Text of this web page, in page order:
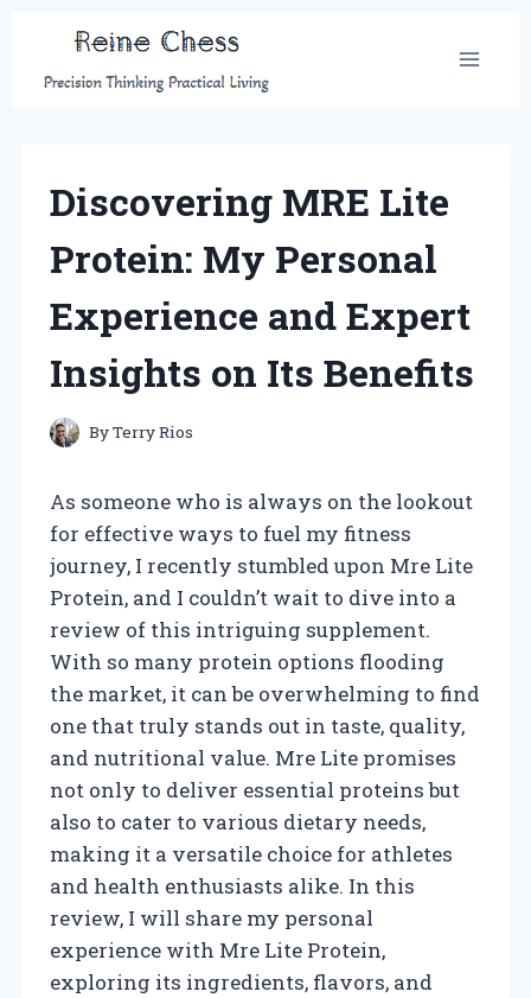
content
Discovering MRE Lite
Protein: My Personal
Experience and Expert
Insights on Its Benefits
ByTerry Rios
As someone who is always on the lookout
for effective ways to fuel my fitness
journey, I recently stumbled upon Mre Lite
Protein, and I couldn’t wait to dive into a
review of this intriguing supplement.
With so many protein options flooding
the market, it can be overwhelming to find
one that truly stands out in taste, quality,
and nutritional value. Mre Lite promises
not only to deliver essential proteins but
also to cater to various dietary needs,
making it a versatile choice for athletes
and health enthusiasts alike. In this
review, I will share my personal
experience with Mre Lite Protein,
exploring its ingredients, flavors, and